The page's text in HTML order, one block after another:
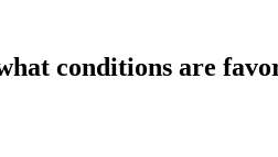
conditions are